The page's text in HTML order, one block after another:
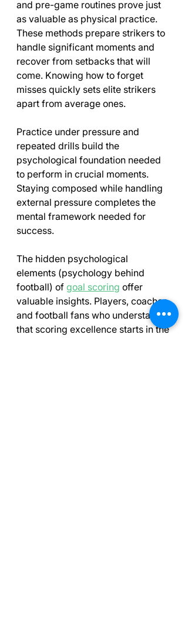
and pre-game routines prove just
as valuable as physical practice.
These methods prepare strikers to
handle significant moments and
recover from setbacks that will
come. Knowing how to forget
misses quickly sets elite strikers
apart from average ones.
Practice under pressure and
repeated drills build the
psychological foundation needed
to perform in crucial moments.
Staying composed while handling
external pressure completes the
mental framework needed for
success.
The hidden psychological
elements (psychology behind
football) of goal scoring offer
valuable insights. Players, coaches
and football fans who understand
that scoring excellence starts in the